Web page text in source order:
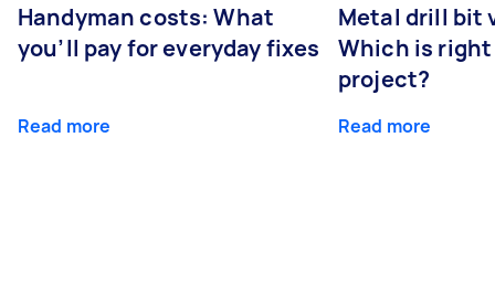
Handyman costs: What
you’ll pay for everyday fixes
Read more
Metal drill bit
Which is
project?
Read more